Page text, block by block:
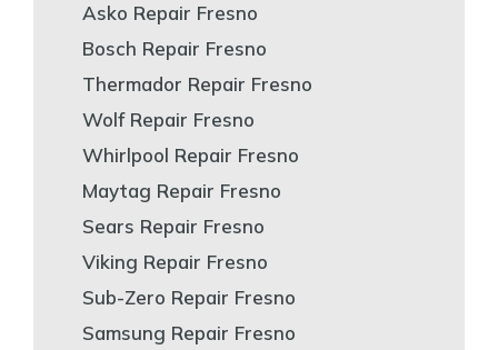
Asko Repair Fresno
Bosch Repair Fresno
Thermador Repair Fresno
Wolf Repair Fresno
Whirlpool Repair Fresno
Maytag Repair Fresno
Sears Repair Fresno
Viking Repair Fresno
Sub-Zero Repair Fresno
Samsung Repair Fresno